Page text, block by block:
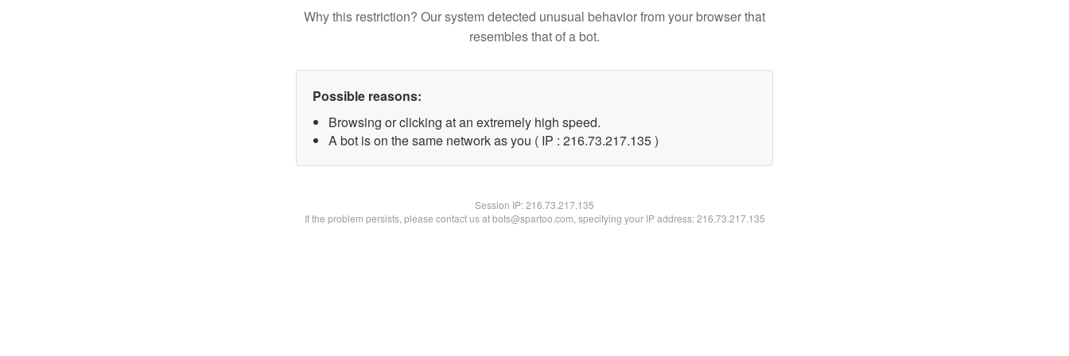
Why this restriction? Our system detected unusual behavior from your browser that
resembles that of a bot.
Possible reasons:
Browsing or clicking at an extremely high speed.
A bot is on the same network as you ( IP : 216.73.217.135 )
Session IP:216.73.217.135
If the problem persists, please contact us at bots@spartoo.com, specifying your IP address: 216.73.217.135